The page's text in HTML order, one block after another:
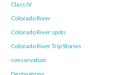
Class IV
Colorado River
Colorado River spots
Colorado River Trip Stories
conservation